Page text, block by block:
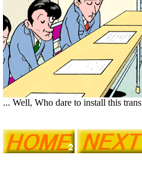
... Well, Who dare to install this